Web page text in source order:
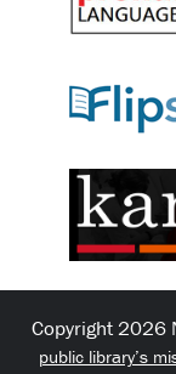
Copyright 2026
public library’s